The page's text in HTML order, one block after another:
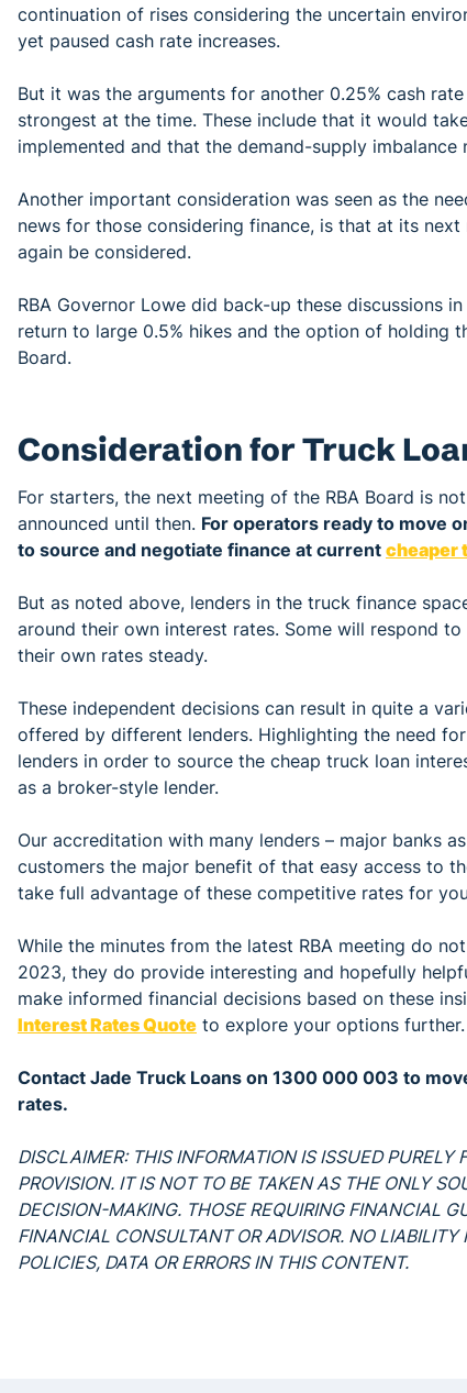
continuation of rises considering the uncertain
yet paused cash rate increases.
But it was the arguments for another 0.25% cash
strongest at the time. These include that it would
implemented and that the demand-supply imbalance
Another important consideration was seen as the
news for those considering finance, is that at its
again be considered.
RBA Governor Lowe did back-up these discussions
return to large 0.5% hikes and the option of holding
Board.
Consideration for Truck
For starters, the next meeting of the RBA Board is
announced until then. For operators ready to move
to source and negotiate finance at current cheaper
But as noted above, lenders in the truck finance
around their own interest rates. Some will respond
their own rates steady.
These independent decisions can result in quite a
offered by different lenders. Highlighting the need
lenders in order to source the cheap truck loan
as a broker-style lender.
Our accreditation with many lenders – major banks
customers the major benefit of that easy access to
take full advantage of these competitive rates for
While the minutes from the latest RBA meeting do
2023, they do provide interesting and hopefully
make informed financial decisions based on these
Interest Rates Quote to explore your options further.
Contact Jade Truck Loans on 1300 000 003 to
rates.
DISCLAIMER: THIS INFORMATION IS ISSUED PURELY
PROVISION. IT IS NOT TO BE TAKEN AS THE ONLY
DECISION-MAKING. THOSE REQUIRING FINANCIAL
FINANCIAL CONSULTANT OR ADVISOR. NO
POLICIES, DATA OR ERRORS IN THIS CONTENT.